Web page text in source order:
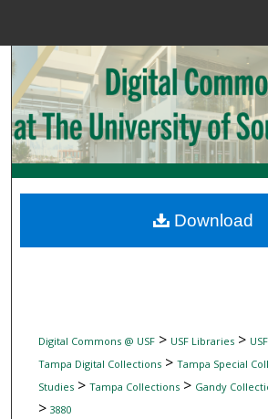
Search
Browse
My Account
Digital Commons
Digital Commons @ USF> USF Libraries>
Tampa Digital Collections> Tampa Special
Studies> Tampa Collections> Gandy
> 3880
Download